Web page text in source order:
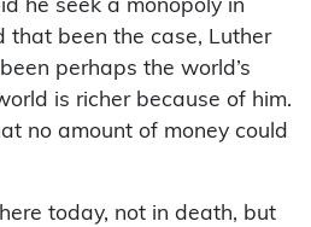
he seek a monopoly in
that been the case, Luther
perhaps the world’s
is richer because of him.
no amount of money could
today, not in death, but